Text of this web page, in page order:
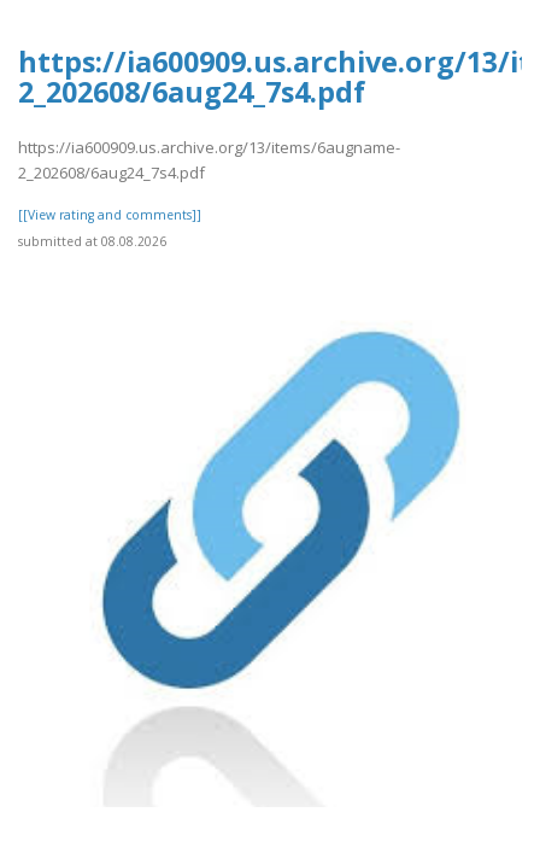
https://ia600909.us.archive.org/13/
2_202608/6aug24_7s4.pdf
https://ia600909.us.archive.org/13/items/6augname-
2_202608/6aug24_7s4.pdf
[[View rating and comments]]
submitted at 08.08.2026